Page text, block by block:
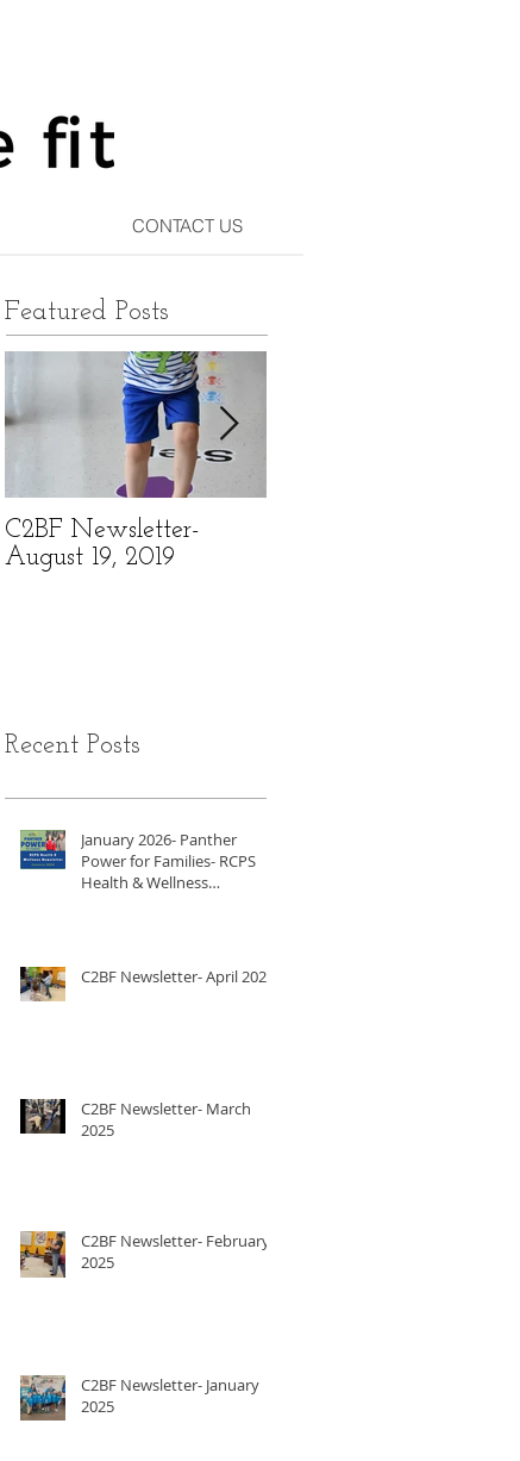
CONTACT US
Featured Posts
C2BF Newsletter-
August 19, 2019
Recent Posts
January 2026- Panther
Power for Families- RCPS
Health & Wellness
C2BF Newsletter- April 2025
C2BF Newsletter- March
2025
C2BF Newsletter- February
2025
C2BF Newsletter- January
2025